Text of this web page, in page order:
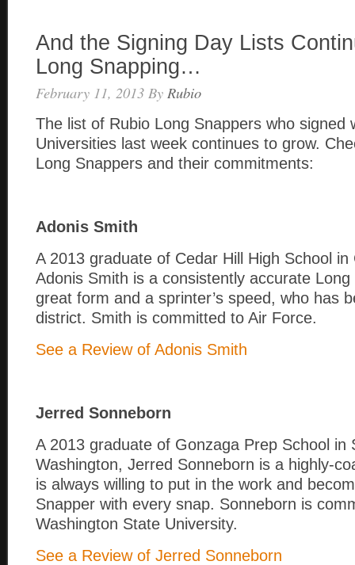
And the Signing Day Lists
Long Snapping…
February 11, 2013 By Rubio
The list of Rubio Long Snappers who signed
Universities last week continues to grow.
Long Snappers and their commitments:
Adonis Smith
A 2013 graduate of Cedar Hill High School in
Adonis Smith is a consistently accurate
great form and a sprinter’s speed, who has
district. Smith is committed to Air Force.
See a Review of Adonis Smith
Jerred Sonneborn
A 2013 graduate of Gonzaga Prep School in
Washington, Jerred Sonneborn is a highly-
is always willing to put in the work and
Snapper with every snap. Sonneborn is
Washington State University.
See a Review of Jerred Sonneborn